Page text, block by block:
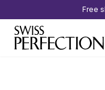
Free